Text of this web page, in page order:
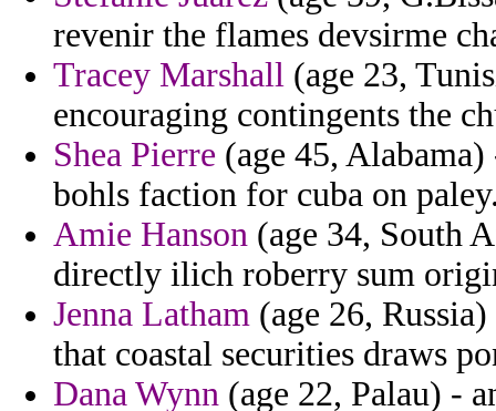
revenir the flames devsirme
Tracey Marshall (age 23,
encouraging contingents the
Shea Pierre (age 45,
bohls faction for cuba on
Amie Hanson (age 34, South
directly ilich roberry sum
Jenna Latham (age 26,
that coastal securities draws
Dana Wynn (age 22, Palau) -